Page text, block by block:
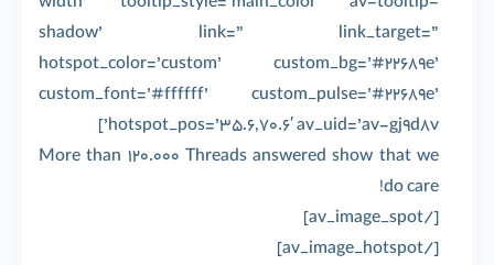
shadow’ link=” link_target=”
hotspot_color=’custom’ custom_bg=’#22689e’
custom_font=’#ffffff’ custom_pulse=’#22689e’
hotspot_pos=’35.6,70.6′ av_uid=’av-gj9d8v’]
More than 120.000 Threads answered show that we
do care!
[/av_image_spot]
[/av_image_hotspot]